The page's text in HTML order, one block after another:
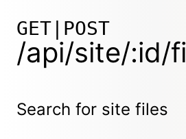
GET|POST
/api/site/:id/
Search for site files